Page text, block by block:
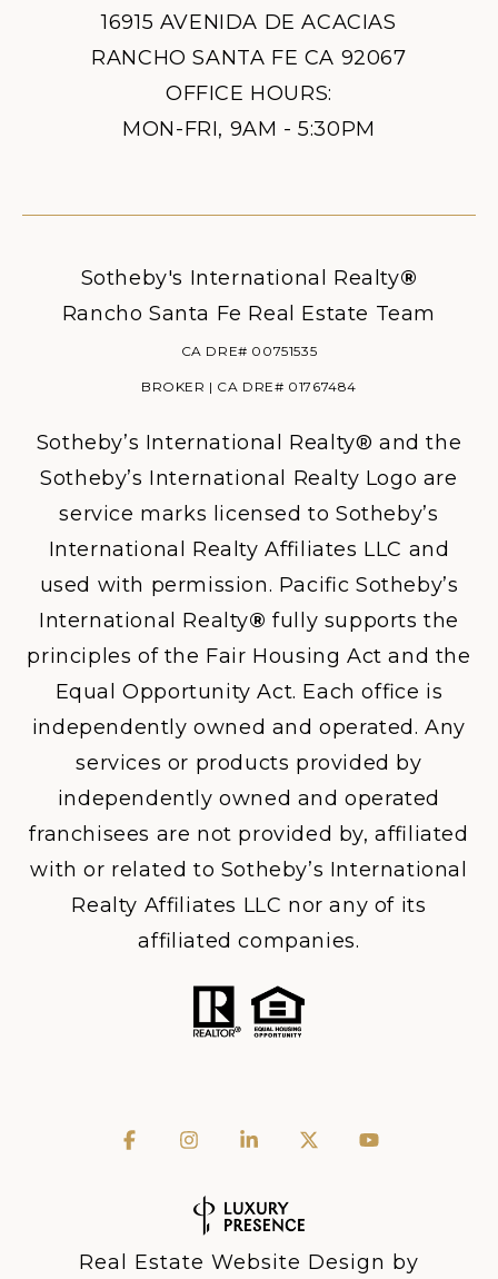
16915 AVENIDA DE ACACIAS
RANCHO SANTA FE CA 92067
OFFICE HOURS:
MON-FRI, 9AM - 5:30PM
Sotheby's International Realty®
Rancho Santa Fe Real Estate Team
CA DRE# 00751535
BROKER | CA DRE# 01767484
Sotheby’s International Realty® and the
Sotheby’s International Realty Logo are
service marks licensed to Sotheby’s
International Realty Affiliates LLC and
used with permission. Pacific Sotheby’s
International Realty® fully supports the
principles of the Fair Housing Act and the
Equal Opportunity Act. Each office is
independently owned and operated. Any
services or products provided by
independently owned and operated
franchisees are not provided by, affiliated
with or related to Sotheby’s International
Realty Affiliates LLC nor any of its
affiliated companies.
Real Estate Website Design by